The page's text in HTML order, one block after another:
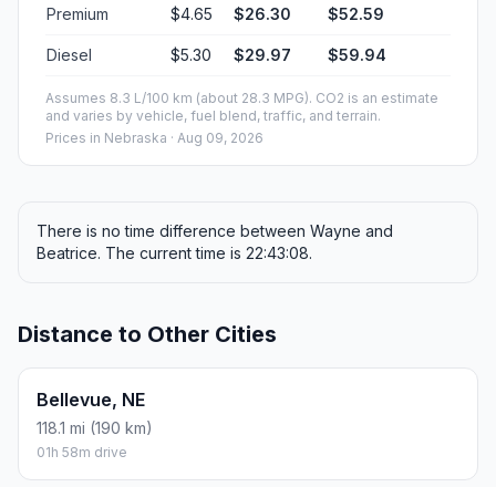
Premium $4.65 $26.30 $52.59
Diesel $5.30 $29.97 $59.94
Assumes 8.3 L/100 km (about 28.3 MPG). CO2 is an estimate
and varies by vehicle, fuel blend, traffic, and terrain.
Prices in Nebraska · Aug 09, 2026
There is no time difference between Wayne and
Beatrice. The current time is 22:43:08.
Distance to Other Cities
Bellevue, NE
118.1 mi (190 km)
01h 58m drive